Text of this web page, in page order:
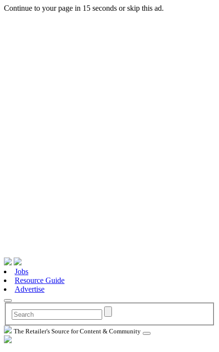
Continue to your page in 15 seconds orskip this ad.
Jobs
Resource Guide
Advertise
The Retailer's Source for Content & Community